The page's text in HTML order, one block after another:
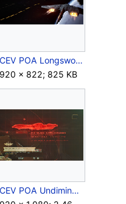
HCEV POA Longsword 4.png
× 822; 825 KB
HCEV POA Undiminshed Entelechy.png